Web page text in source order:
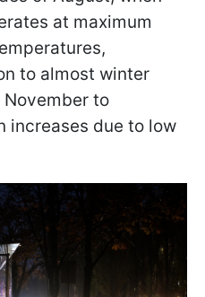
at maximum
to almost winter
to
increases due to low